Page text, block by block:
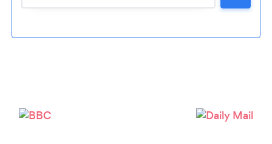
Loading...